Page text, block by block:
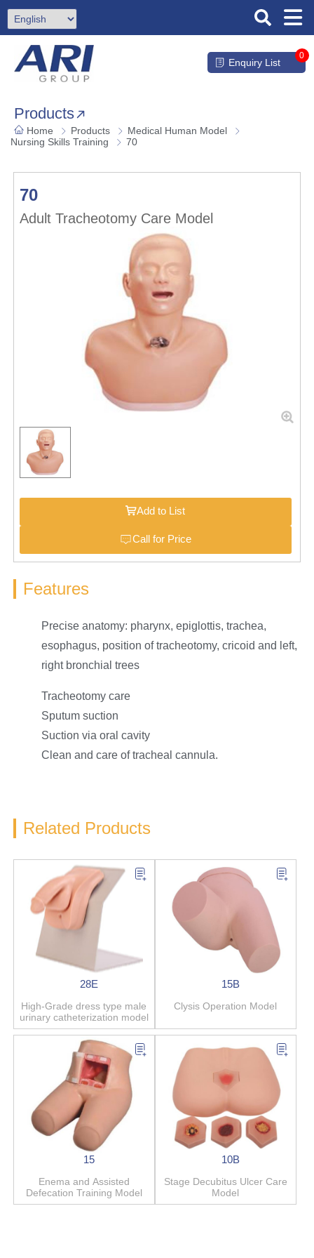
Enquiry List
0
Products
Home Products
Medical Human Model
Nursing Skills Training
70
70
Adult Tracheotomy Care Model
Add to List
Call for Price
Features
Precise anatomy: pharynx, epiglottis, trachea,
esophagus, position of tracheotomy, cricoid and left,
right bronchial trees
Tracheotomy care
Sputum suction
Suction via oral cavity
Clean and care of tracheal cannula.
Related Products
28E
High-Grade dress type male
urinary catheterization model
15B
Clysis Operation Model
15
Enema and Assisted
Defecation Training Model
10B
Stage Decubitus Ulcer Care
Model